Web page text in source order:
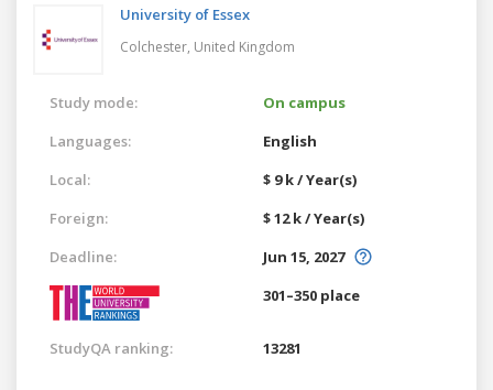
University of Essex
Colchester, United Kingdom
Study mode:
On campus
Languages:
English
Local:
$ 9 k / Year(s)
Foreign:
$ 12 k / Year(s)
Deadline:
Jun 15, 2027
301–350 place
StudyQA ranking: 13281